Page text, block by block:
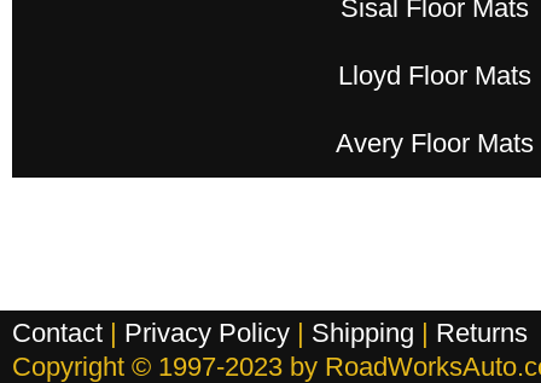
Sisal Floor Mats
Lloyd Floor Mats
Avery Floor Mats
Contact | Privacy Policy | Shipping | Returns
Copyright © 1997-2023 by